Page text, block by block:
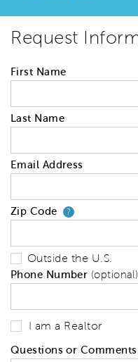
Request
First Name
Last Name
Email Address
Zip Code ?Your
Outside the U.S.
Phone Number (optional)
I am a Realtor
Questions or Comments